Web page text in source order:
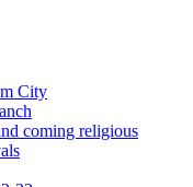
City
coming religious